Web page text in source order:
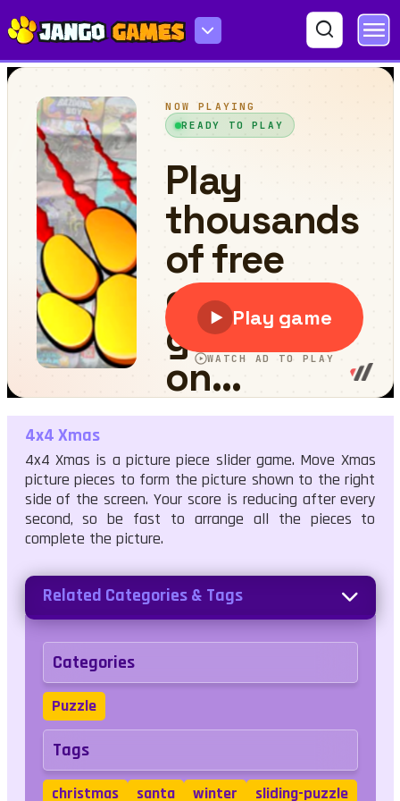
4x4 Xmas
4x4 Xmas
4x4 Xmas is a picture piece slider game. Move Xmas
picture pieces to form the picture shown to the right
side of the screen. Your score is reducing after every
second, so be fast to arrange all the pieces to
complete the picture.
Related Categories & Tags
Categories
Puzzle
Tags
christmas santa winter sliding-puzzle